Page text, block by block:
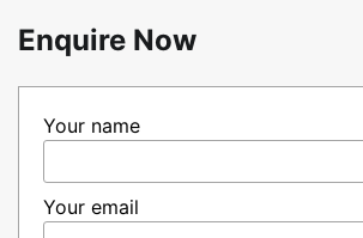
Enquire Now
Your name
Your email